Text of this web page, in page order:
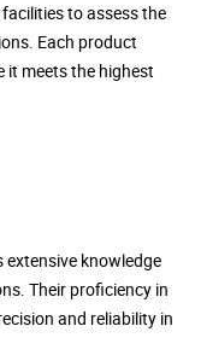
to assess the
Each product
it meets the highest
knowledge
Their proficiency in
and reliability in